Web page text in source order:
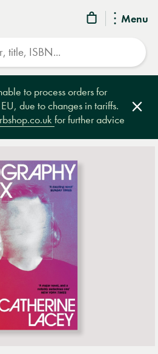
Menu
to process orders for
due to changes in tariffs.
for further advice